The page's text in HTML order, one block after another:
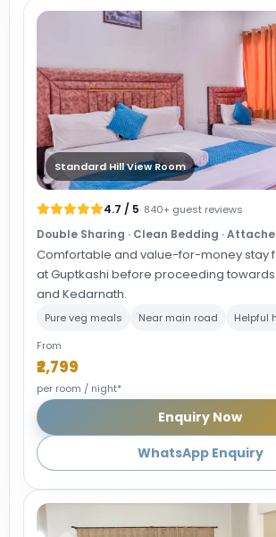
Standard Hill View Room
4.7 / 5· 840+ guest reviews
Double Sharing · Clean Bedding ·
Comfortable and value-for-money stay
at Guptkashi before proceeding
and Kedarnath.
Pure veg meals Near main road
Helpful
From
₹2,799
per room / night*
Enquiry Now
WhatsApp Enquiry